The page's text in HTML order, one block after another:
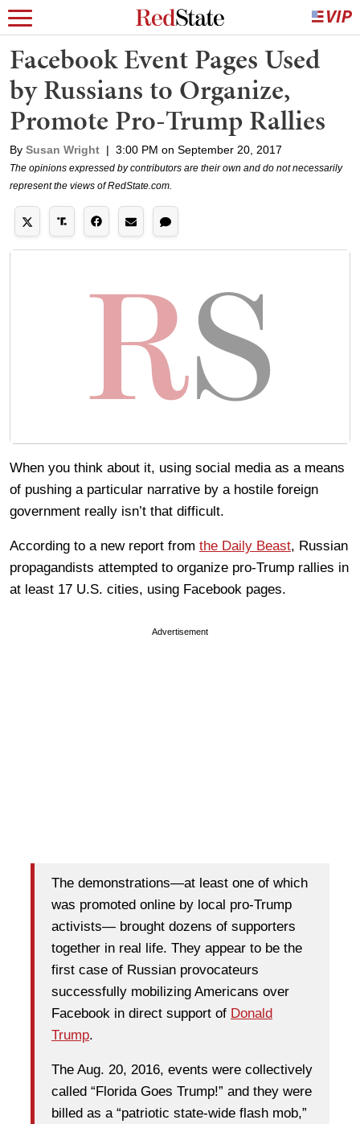
Facebook Event Pages Used
by Russians to Organize,
Promote Pro-Trump Rallies
By Susan Wright | 3:00 PM on September 20, 2017
The opinions expressed by contributors are their own and do not necessarily
represent the views of RedState.com.
When you think about it, using social media as a means
of pushing a particular narrative by a hostile foreign
government really isn’t that difficult.
According to a new report from the Daily Beast, Russian
propagandists attempted to organize pro-Trump rallies in
at least 17 U.S. cities, using Facebook pages.
Advertisement
The demonstrations—at least one of which
was promoted online by local pro-Trump
activists— brought dozens of supporters
together in real life. They appear to be the
first case of Russian provocateurs
successfully mobilizing Americans over
Facebook in direct support of Donald
Trump.
The Aug. 20, 2016, events were collectively
called “Florida Goes Trump!” and they were
billed as a “patriotic state-wide flash mob,”